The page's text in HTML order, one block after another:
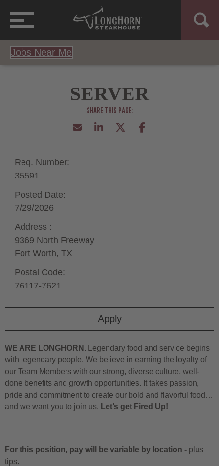
Jobs Near Me
SERVER
Apply
Req. Number:
35591
Posted Date:
7/29/2026
Address :
9369 North Freeway
Fort Worth, TX
Postal Code:
76117-7621
WE ARE LONGHORN. Legendary food and service begins
with legendary people. We believe in earning the loyalty of
our Team Members with our strong, diverse culture, well-
done benefits and growth opportunities. It takes passion,
pride and commitment to create our bold and flavorful food…
and we want you to join us. Let’s get Fired Up!
For this position, pay will be variable by location - plus
tips.